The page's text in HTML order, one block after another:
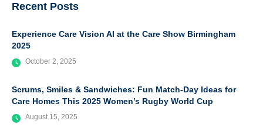
Recent Posts
Experience Care Vision AI at the Care Show Birmingham
2025
October 2, 2025
Scrums, Smiles & Sandwiches: Fun Match-Day Ideas for
Care Homes This 2025 Women’s Rugby World Cup
August 15, 2025